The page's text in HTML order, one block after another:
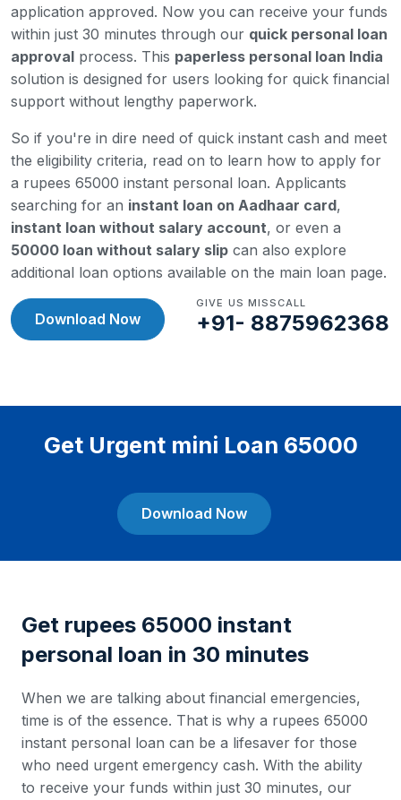
application approved. Now you can receive your funds
within just 30 minutes through our quick personal loan
approval process. This paperless personal loan India
solution is designed for users looking for quick financial
support without lengthy paperwork.
So if you're in dire need of quick instant cash and meet
the eligibility criteria, read on to learn how to apply for
a rupees 65000 instant personal loan. Applicants
searching for an instant loan on Aadhaar card,
instant loan without salary account, or even a
50000 loan without salary slip can also explore
additional loan options available on the main loan page.
Download Now
GIVE US MISSCALL
+91- 8875962368
Get Urgent mini Loan 65000
Download Now
Get rupees 65000 instant
personal loan in 30 minutes
When we are talking about financial emergencies,
time is of the essence. That is why a rupees 65000
instant personal loan can be a lifesaver for those
who need urgent emergency cash. With the ability
to receive your funds within just 30 minutes, our